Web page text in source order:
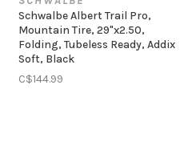
Schwalbe Albert Trail Pro,
Mountain Tire, 29"x2.50,
Folding, Tubeless Ready, Addix
Soft, Black
C$144.99